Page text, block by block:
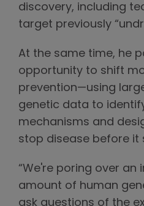
discovery, including
target previously
At the same time, he
opportunity to shift
prevention—using
genetic data to
mechanisms and
stop disease before it
“We're poring over an
amount of human
ask questions of the